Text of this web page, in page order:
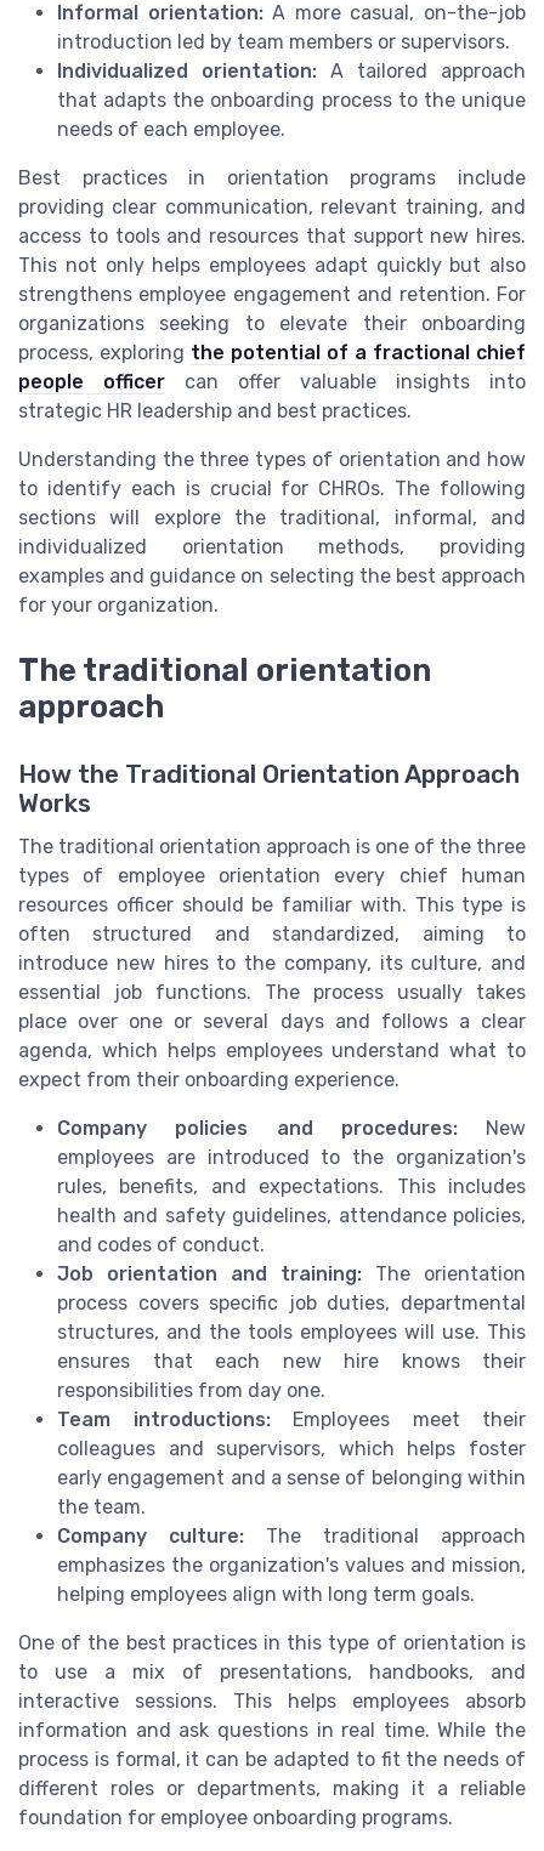
Informal orientation:A more casual, on-the-job
introduction led by team members or supervisors.
Individualized orientation: A tailored approach
that adapts the onboarding process to the unique
needs of each employee.
Best practices in orientation programs include
providing clear communication, relevant training, and
access to tools and resources that support new hires.
This not only helps employees adapt quickly but also
strengthens employee engagement and retention. For
organizations seeking to elevate their onboarding
process, exploring the potential of a fractional chief
people officer can offer valuable insights into
strategic HR leadership and best practices.
Understanding the three types of orientation and how
to identify each is crucial for CHROs. The following
sections will explore the traditional, informal, and
individualized orientation methods, providing
examples and guidance on selecting the best approach
for your organization.
The traditional orientation
approach
How the Traditional Orientation Approach
Works
The traditional orientation approach is one of the three
types of employee orientation every chief human
resources officer should be familiar with. This type is
often structured and standardized, aiming to
introduce new hires to the company, its culture, and
essential job functions. The process usually takes
place over one or several days and follows a clear
agenda, which helps employees understand what to
expect from their onboarding experience.
Company policies and procedures:New
employees are introduced to the organization's
rules, benefits, and expectations. This includes
health and safety guidelines, attendance policies,
and codes of conduct.
Job orientation and training: The orientation
process covers specific job duties, departmental
structures, and the tools employees will use. This
ensures that each new hire knows their
responsibilities from day one.
Team introductions:Employees meet their
colleagues and supervisors, which helps foster
early engagement and a sense of belonging within
the team.
Company culture: The traditional approach
emphasizes the organization's values and mission,
helping employees align with long term goals.
One of the best practices in this type of orientation is
to use a mix of presentations, handbooks, and
interactive sessions. This helps employees absorb
information and ask questions in real time. While the
process is formal, it can be adapted to fit the needs of
different roles or departments, making it a reliable
foundation for employee onboarding programs.